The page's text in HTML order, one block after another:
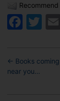
Recommend
← Books
near you…